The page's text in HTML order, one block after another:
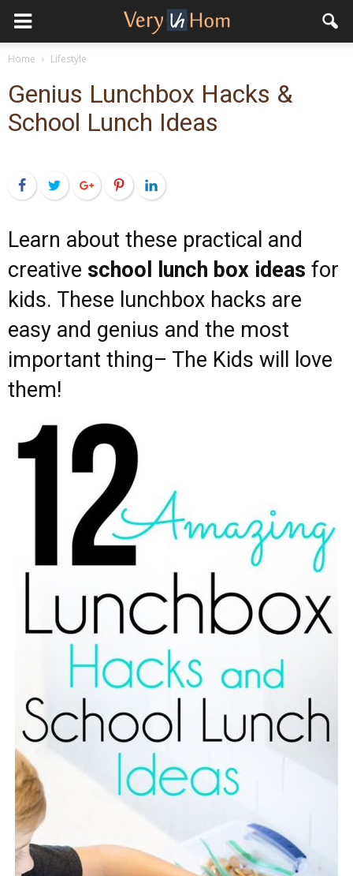
Home Lifestyle
Genius Lunchbox Hacks &
School Lunch Ideas
FacebookTwitterGoogle+PinterestLinkedIn
Learn about these practical and
creative school lunch box ideas for
kids. These lunchbox hacks are
easy and genius and the most
important thing– The Kids will love
them!